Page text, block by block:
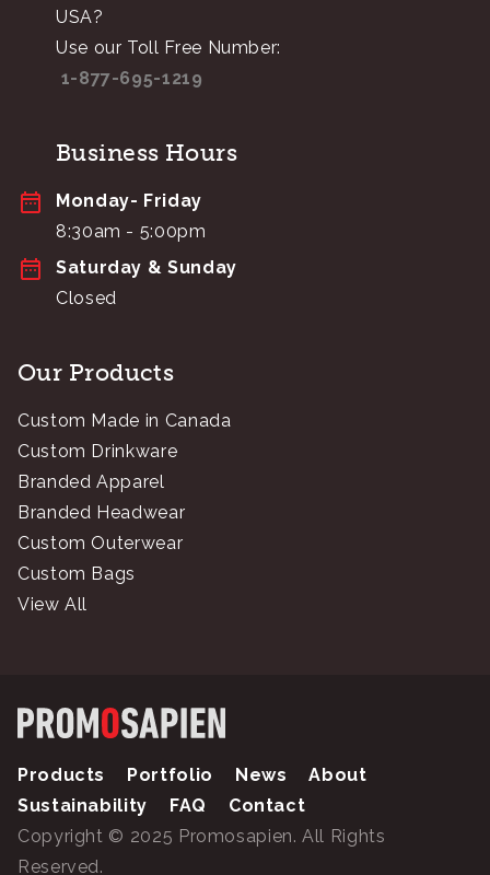
USA?
Use our Toll Free Number:
1-877-695-1219
Business Hours
Monday- Friday
8:30am - 5:00pm
Saturday & Sunday
Closed
Our Products
Custom Made in Canada
Custom Drinkware
Branded Apparel
Branded Headwear
Custom Outerwear
Custom Bags
View All
Products Portfolio News
About
Sustainability
FAQ
Contact
Copyright © 2025 Promosapien. All Rights
Reserved.